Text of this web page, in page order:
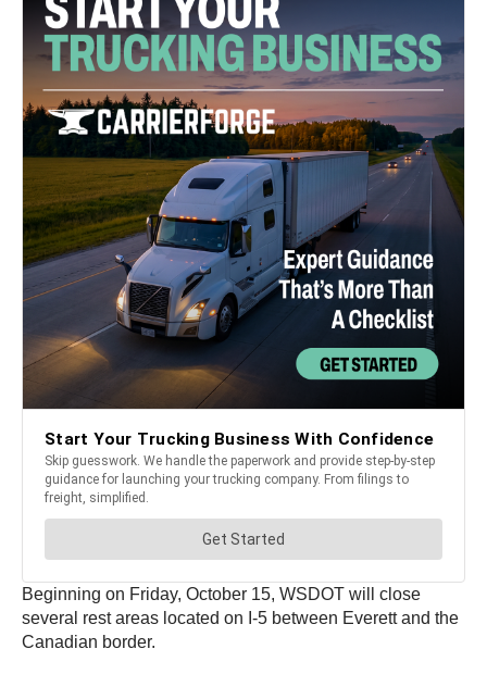
Beginning on Friday, October 15, WSDOT will close
several rest areas located on I-5 between Everett and the
Canadian border.